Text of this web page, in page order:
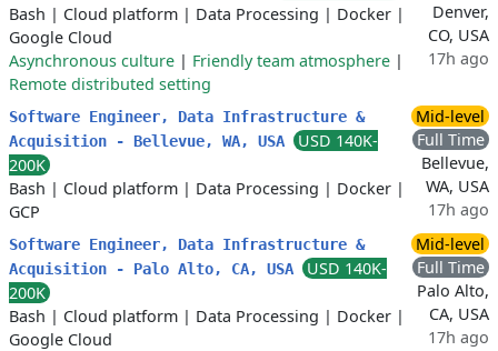
Bash | Cloud platform | Data Processing | Docker |
Google Cloud
Asynchronous culture | Friendly team atmosphere |
Remote distributed setting
Denver,
CO, USA
17h ago
Software Engineer, Data Infrastructure &
Acquisition - Bellevue, WA, USA
USD 140K-
200K
Bash | Cloud platform | Data Processing | Docker |
GCP
Mid-level
Full Time
Bellevue,
WA, USA
17h ago
Software Engineer, Data Infrastructure &
Acquisition - Palo Alto, CA, USA
USD 140K-
200K
Bash | Cloud platform | Data Processing | Docker |
Google Cloud
Mid-level
Full Time
Palo Alto,
CA, USA
17h ago